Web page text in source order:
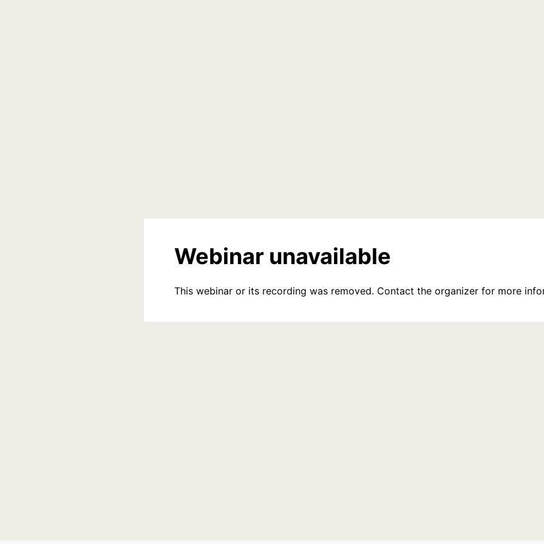
Webinar unavailable
This webinar or its recording was removed. Contact the organizer for more